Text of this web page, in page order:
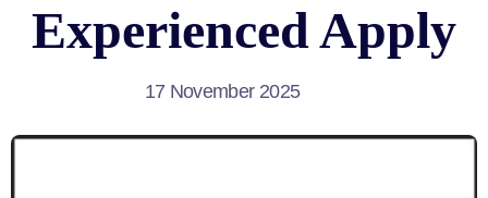
Experienced Apply
17 November 2025